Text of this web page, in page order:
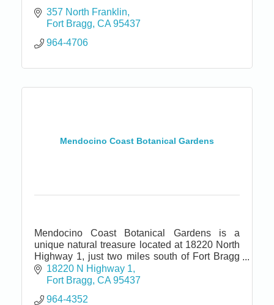
357 North Franklin
Fort Bragg CA 95437
964-4706
Mendocino Coast Botanical Gardens
Mendocino Coast Botanical Gardens is a
unique natural treasure located at 18220 North
Highway 1, just two miles south of Fort Bragg
and seven miles north of Mendocino.
18220 N Highway 1
Fort Bragg CA 95437
964-4352